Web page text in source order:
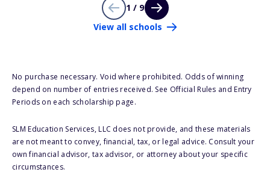
1 / 9
View all schools
No purchase necessary. Void where prohibited. Odds of winning
depend on number of entries received. See Official Rules and Entry
Periods on each scholarship page.
SLM Education Services, LLC does not provide, and these materials
are not meant to convey, financial, tax, or legal advice. Consult your
own financial advisor, tax advisor, or attorney about your specific
circumstances.